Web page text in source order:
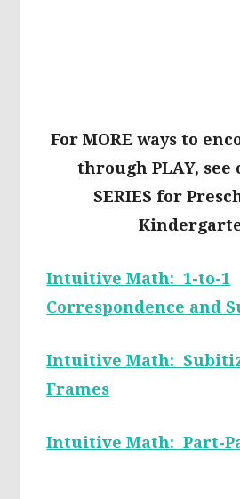
For MORE ways to
through PLAY, see
SERIES for
Intuitive Math: 1-to-1
Correspondence and
Intuitive Math:
Frames
Intuitive Math: Part-